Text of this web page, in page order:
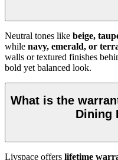
Neutral tones like beige,
while navy, emerald, or
walls or textured finishes
bold yet balanced look.
What is the
Dining
Livspace offers lifetime